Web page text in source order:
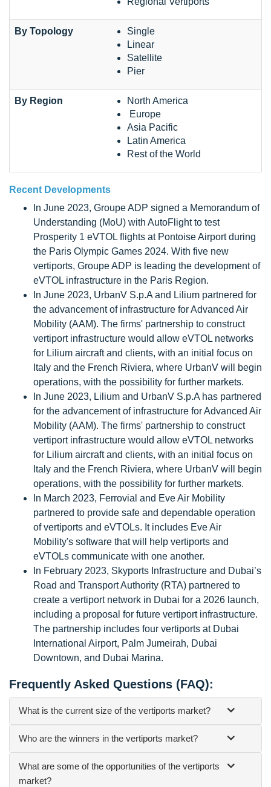
By Topology
Single
Linear
Satellite
Pier
By Region
North America
Europe
Asia Pacific
Latin America
Rest of the World
Recent Developments
In June 2023, Groupe ADP signed a Memorandum of
Understanding (MoU) with AutoFlight to test
Prosperity 1 eVTOL flights at Pontoise Airport during
the Paris Olympic Games 2024. With five new
vertiports, Groupe ADP is leading the development of
eVTOL infrastructure in the Paris Region.
In June 2023, UrbanV S.p.A and Lilium partnered for
the advancement of infrastructure for Advanced Air
Mobility (AAM). The firms' partnership to construct
vertiport infrastructure would allow eVTOL networks
for Lilium aircraft and clients, with an initial focus on
Italy and the French Riviera, where UrbanV will begin
operations, with the possibility for further markets.
In June 2023, Lilium and UrbanV S.p.A has partnered
for the advancement of infrastructure for Advanced Air
Mobility (AAM). The firms' partnership to construct
vertiport infrastructure would allow eVTOL networks
for Lilium aircraft and clients, with an initial focus on
Italy and the French Riviera, where UrbanV will begin
operations, with the possibility for further markets.
In March 2023, Ferrovial and Eve Air Mobility
partnered to provide safe and dependable operation
of vertiports and eVTOLs. It includes Eve Air
Mobility's software that will help vertiports and
eVTOLs communicate with one another.
In February 2023, Skyports Infrastructure and Dubai’s
Road and Transport Authority (RTA) partnered to
create a vertiport network in Dubai for a 2026 launch,
including a proposal for future vertiport infrastructure.
The partnership includes four vertiports at Dubai
International Airport, Palm Jumeirah, Dubai
Downtown, and Dubai Marina.
Frequently Asked Questions (FAQ):
What is the current size of the vertiports market?
Who are the winners in the vertiports market?
What are some of the opportunities of the vertiports
market?